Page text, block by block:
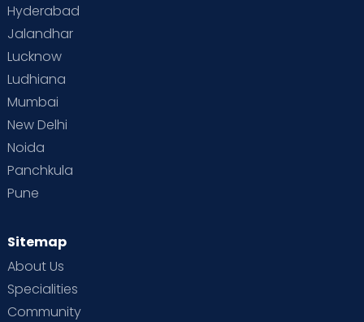
Hyderabad
Jalandhar
Lucknow
Ludhiana
Mumbai
New Delhi
Noida
Panchkula
Pune
Sitemap
About Us
Specialities
Community